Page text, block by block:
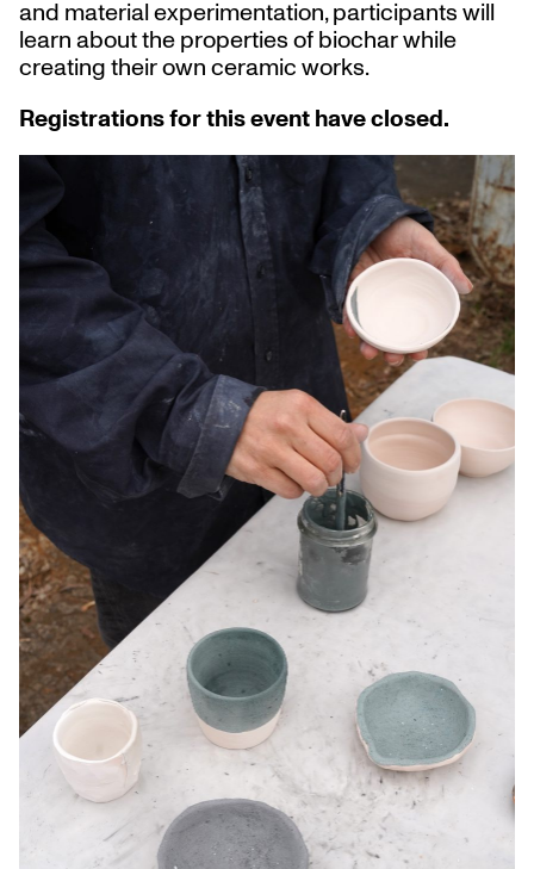
and material experimentation, participants will
learn about the properties of biochar while
creating their own ceramic works.
Registrations for this event have closed.